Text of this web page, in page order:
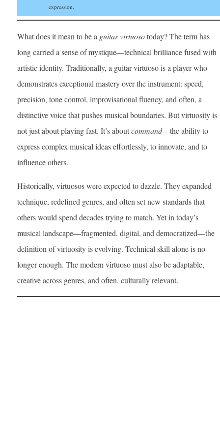
expression.
What does it mean to be a guitar virtuosotoday? The term has
long carried a sense of mystique—technical brilliance fused with
artistic identity. Traditionally, a guitar virtuoso is a player who
demonstrates exceptional mastery over the instrument: speed,
precision, tone control, improvisational fluency, and often, a
distinctive voice that pushes musical boundaries. But virtuosity is
not just about playing fast. It’s aboutcommand—the ability to
express complex musical ideas effortlessly, to innovate, and to
influence others.
Historically, virtuosos were expected to dazzle. They expanded
technique, redefined genres, and often set new standards that
others would spend decades trying to match. Yet in today’s
musical landscape—fragmented, digital, and democratized—the
definition of virtuosity is evolving. Technical skill alone is no
longer enough. The modern virtuoso must also be adaptable,
creative across genres, and often, culturally relevant.